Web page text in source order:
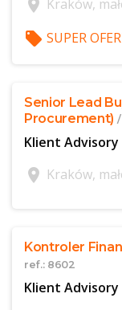
location_on Kraków,
local_offer SUPER
$offer['publicId']
Senior Lead
Procurement)
Klient Advisory
location_on Kraków,
$offer['publicId']
Kontroler
ref.: 8602
Klient Advisory